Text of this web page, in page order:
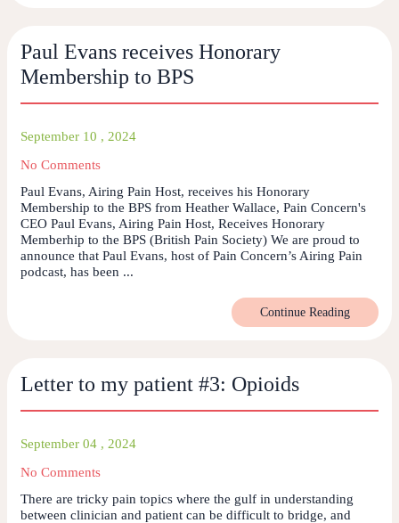
Paul Evans receives Honorary
Membership to BPS
September 10 , 2024
No Comments
Paul Evans, Airing Pain Host, receives his Honorary
Membership to the BPS from Heather Wallace, Pain Concern's
CEO Paul Evans, Airing Pain Host, Receives Honorary
Memberhip to the BPS (British Pain Society) We are proud to
announce that Paul Evans, host of Pain Concern’s Airing Pain
podcast, has been ...
Continue Reading
Letter to my patient #3: Opioids
September 04 , 2024
No Comments
There are tricky pain topics where the gulf in understanding
between clinician and patient can be difficult to bridge, and